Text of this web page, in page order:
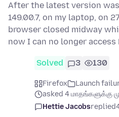
After the latest version
149.00.7, on my laptop, on
browser closed midway
now I can no longer access
Solved 3 130
Firefox
Launch
asked 4 மாதங்களுக்கு
Hettie Jacobsreplied